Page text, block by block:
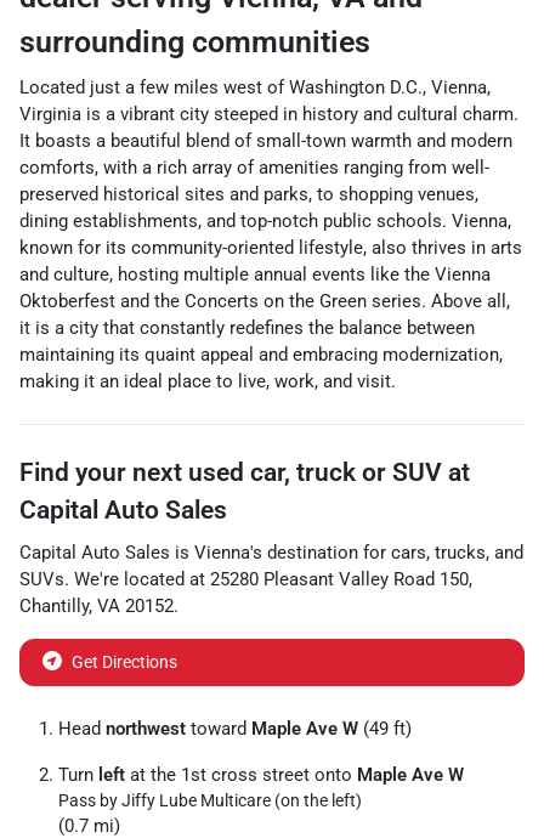
surrounding communities
Located just a few miles west of Washington D.C., Vienna,
Virginia is a vibrant city steeped in history and cultural charm.
It boasts a beautiful blend of small-town warmth and modern
comforts, with a rich array of amenities ranging from well-
preserved historical sites and parks, to shopping venues,
dining establishments, and top-notch public schools. Vienna,
known for its community-oriented lifestyle, also thrives in arts
and culture, hosting multiple annual events like the Vienna
Oktoberfest and the Concerts on the Green series. Above all,
it is a city that constantly redefines the balance between
maintaining its quaint appeal and embracing modernization,
making it an ideal place to live, work, and visit.
Find your next used car, truck or SUV at
Capital Auto Sales
Capital Auto Sales is Vienna's destination for cars, trucks, and
SUVs. We're located at 25280 Pleasant Valley Road 150,
Chantilly, VA 20152.
Get Directions
Head northwest toward Maple Ave W (49 ft)
Turn left at the 1st cross street onto Maple Ave W
Pass by Jiffy Lube Multicare (on the left)
(0.7 mi)